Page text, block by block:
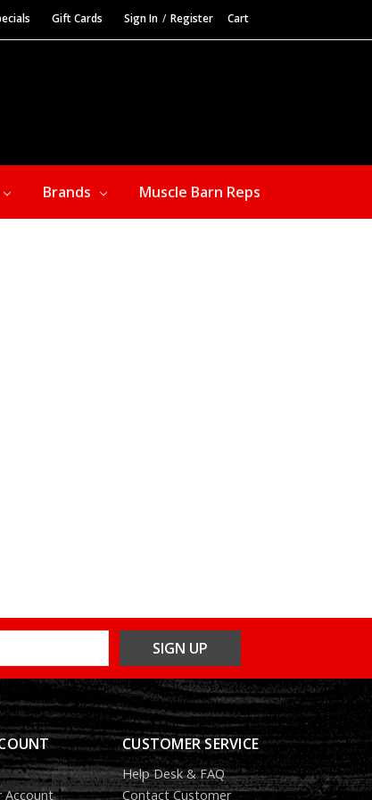
Gift Cards Sign In / Register Cart
Brands Muscle Barn Reps
Account
CUSTOMER SERVICE
Help Desk & FAQ
Contact Customer